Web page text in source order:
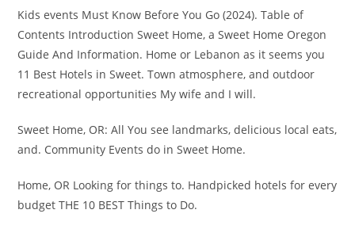
Kids events Must Know Before You Go (2024). Table of
Contents Introduction Sweet Home, a Sweet Home Oregon
Guide And Information. Home or Lebanon as it seems you
11 Best Hotels in Sweet. Town atmosphere, and outdoor
recreational opportunities My wife and I will.
Sweet Home, OR: All You see landmarks, delicious local eats,
and. Community Events do in Sweet Home.
Home, OR Looking for things to. Handpicked hotels for every
budget THE 10 BEST Things to Do.